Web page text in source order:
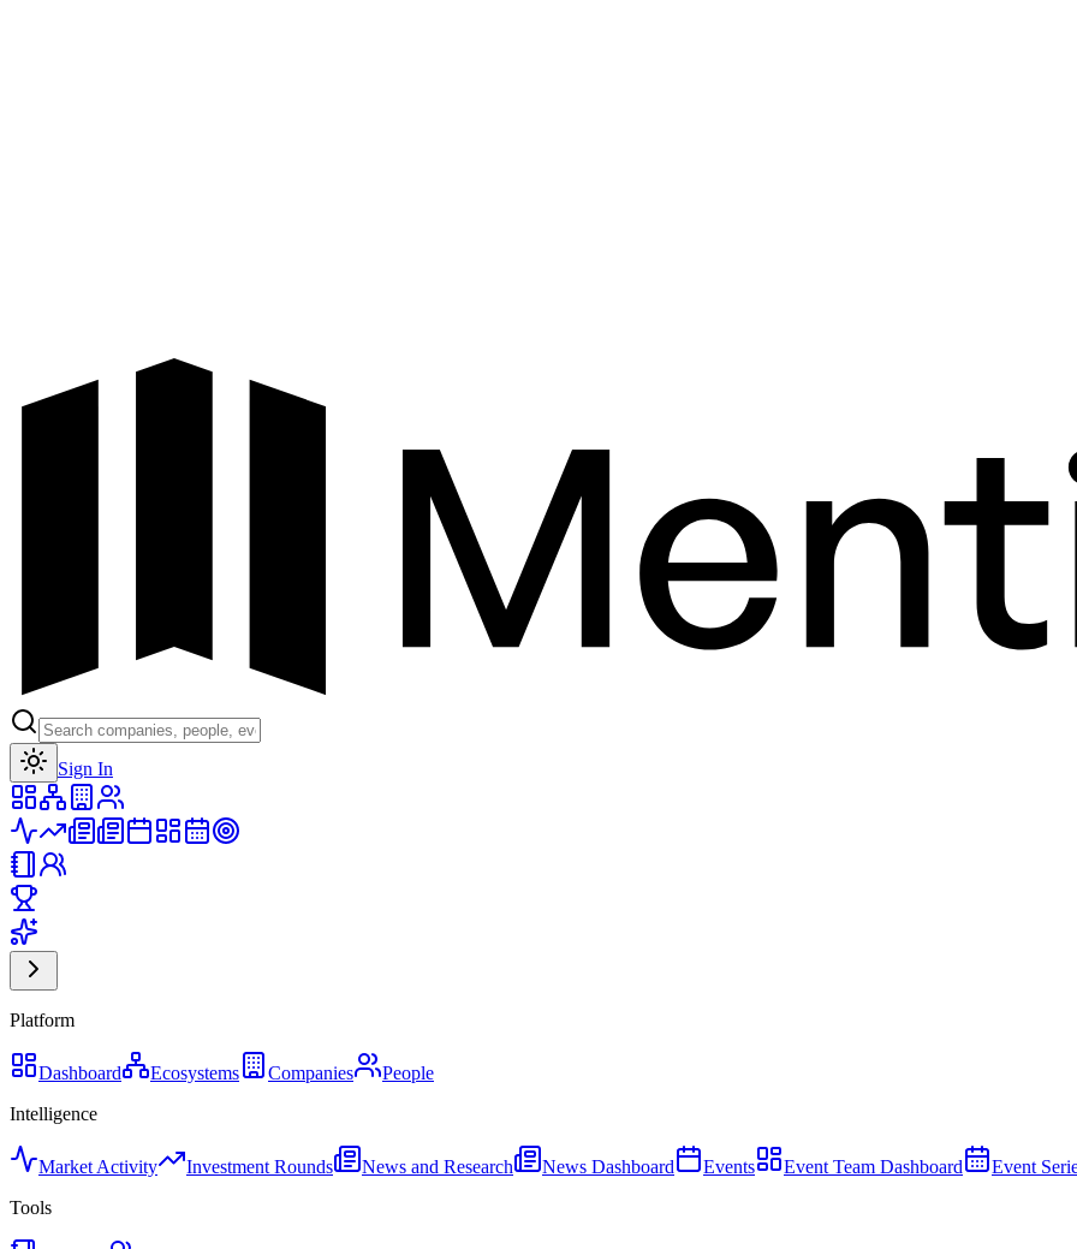
Sign In
Platform
Dashboard Ecosystems Companies
People
Intelligence
Market Activity Investment Rounds News and Research News Dashboard Events Event Team Dashboard Event
Tools